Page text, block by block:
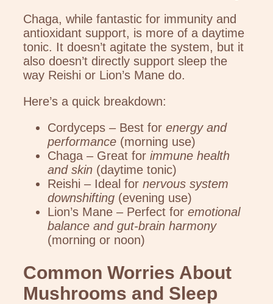
Chaga, while fantastic for immunity and
antioxidant support, is more of a daytime
tonic. It doesn’t agitate the system, but it
also doesn’t directly support sleep the
way Reishi or Lion’s Mane do.
Here’s a quick breakdown:
Cordyceps – Best for energy and
performance (morning use)
Chaga – Great for immune health
and skin (daytime tonic)
Reishi – Ideal for nervous system
downshifting (evening use)
Lion’s Mane – Perfect for emotional
balance and gut-brain harmony
(morning or noon)
Common Worries About
Mushrooms and Sleep